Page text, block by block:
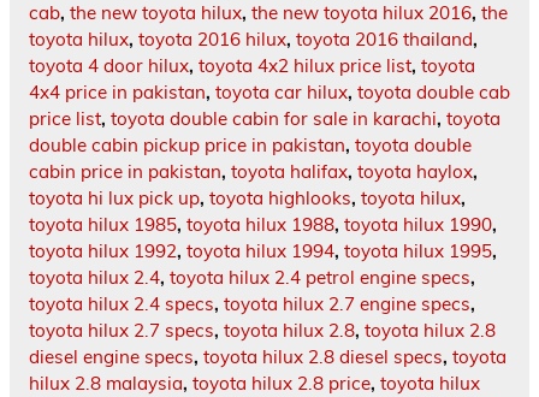
cab, the new toyota hilux, the new toyota hilux 2016, the
toyota hilux, toyota 2016 hilux, toyota 2016 thailand,
toyota 4 door hilux, toyota 4x2 hilux price list, toyota
4x4 price in pakistan, toyota car hilux, toyota double cab
price list, toyota double cabin for sale in karachi, toyota
double cabin pickup price in pakistan, toyota double
cabin price in pakistan, toyota halifax, toyota haylox,
toyota hi lux pick up, toyota highlooks, toyota hilux,
toyota hilux 1985, toyota hilux 1988, toyota hilux 1990,
toyota hilux 1992, toyota hilux 1994, toyota hilux 1995,
toyota hilux 2.4, toyota hilux 2.4 petrol engine specs,
toyota hilux 2.4 specs, toyota hilux 2.7 engine specs,
toyota hilux 2.7 specs, toyota hilux 2.8, toyota hilux 2.8
diesel engine specs, toyota hilux 2.8 diesel specs, toyota
hilux 2.8 malaysia, toyota hilux 2.8 price, toyota hilux